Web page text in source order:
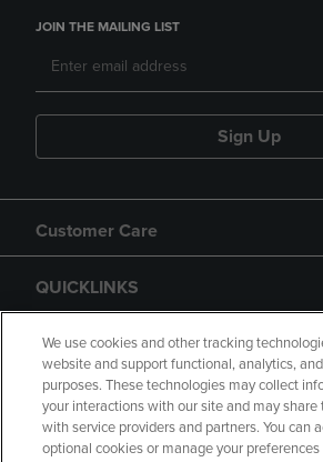
JOIN THE MAILING LIST
Sign Up
Customer Care
QUICKLINKS
GIFT CARD
We use cookies and other tracking
website and support functional, analytics,
purposes. These technologies may collect
your interactions with our site and may
with service providers and partners. You can
optional cookies or manage your